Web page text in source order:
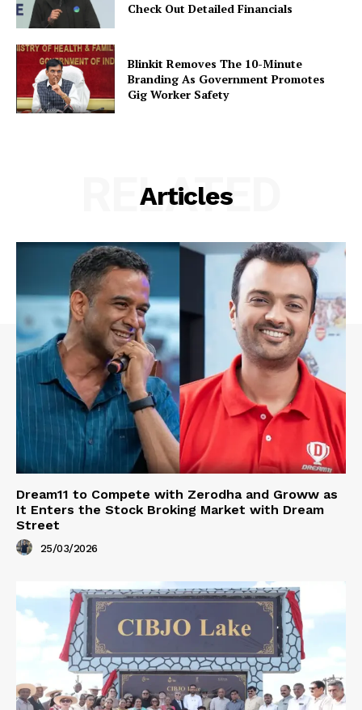
Check Out Detailed Financials
Blinkit Removes The 10-Minute
Branding As Government Promotes
Gig Worker Safety
Articles
RELATED
Dream11 to Compete with Zerodha and Groww as
It Enters the Stock Broking Market with Dream
Street
25/03/2026